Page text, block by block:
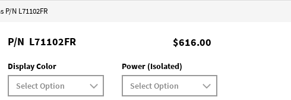
N L71102FR
$616.00
P/N L71102FR
Display Color Power (Isolated)